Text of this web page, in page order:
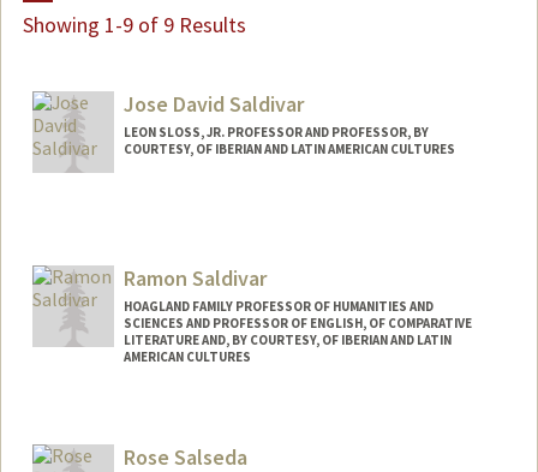
Showing 1-9 of 9 Results
Jose David Saldivar
LEON SLOSS, JR. PROFESSOR AND PROFESSOR, BY
COURTESY, OF IBERIAN AND LATIN AMERICAN CULTURES
Ramon Saldivar
HOAGLAND FAMILY PROFESSOR OF HUMANITIES AND
SCIENCES AND PROFESSOR OF ENGLISH, OF COMPARATIVE
LITERATURE AND, BY COURTESY, OF IBERIAN AND LATIN
AMERICAN CULTURES
Rose Salseda